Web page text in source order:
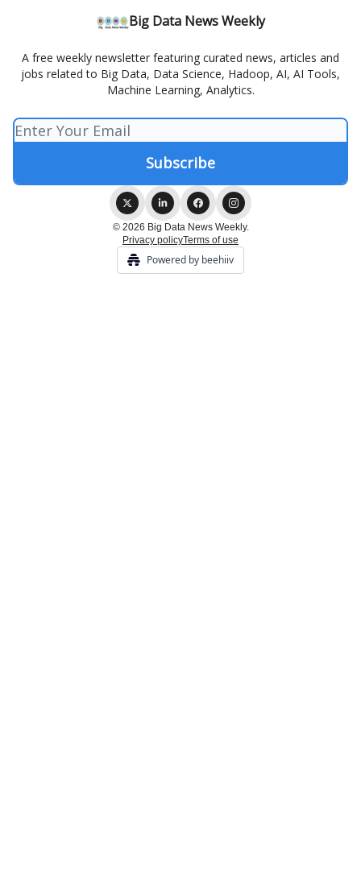
Big Data News Weekly
A free weekly newsletter featuring curated news, articles and
jobs related to Big Data, Data Science, Hadoop, AI, AI Tools,
Machine Learning, Analytics.
© 2026 Big Data News Weekly.
Privacy policyTerms of use
Powered by beehiiv